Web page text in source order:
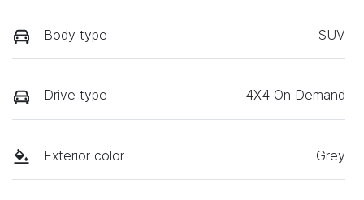
Body type SUV
Drive type 4X4 On Demand
Exterior color Grey